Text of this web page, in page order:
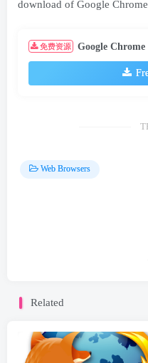
download of Google
免费资源 Google
Web Browsers
Related